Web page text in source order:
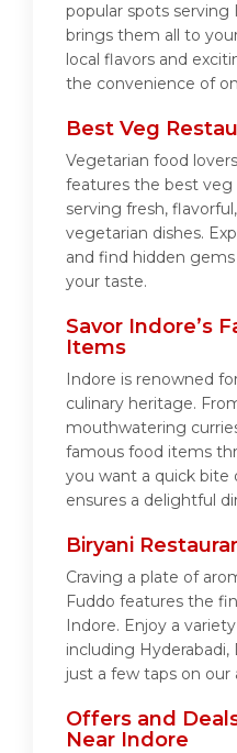
popular spots serving
brings them all to
local flavors and
the convenience of
Best Veg
Vegetarian food
features the best veg
serving fresh,
vegetarian dishes.
and find hidden
your taste.
Savor Indore’s
Items
Indore is renowned
culinary heritage.
mouthwatering
famous food items
you want a quick bite
ensures a delightful
Biryani
Craving a plate of
Fuddo features the
Indore. Enjoy a
including
just a few taps on our
Offers and
Near Indore